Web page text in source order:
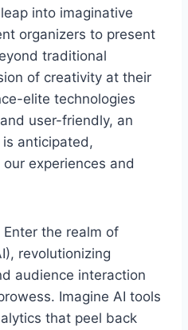
into imaginative
organizers to present
traditional
of creativity at their
elite technologies
user-friendly, an
anticipated,
experiences and
Enter the realm of
revolutionizing
audience interaction
Imagine AI tools
that peel back